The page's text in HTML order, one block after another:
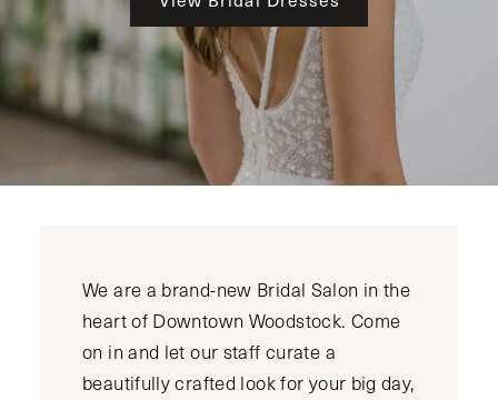
We are a brand-new Bridal Salon in the
heart of Downtown Woodstock. Come
on in and let our staff curate a
beautifully crafted look for your big day,